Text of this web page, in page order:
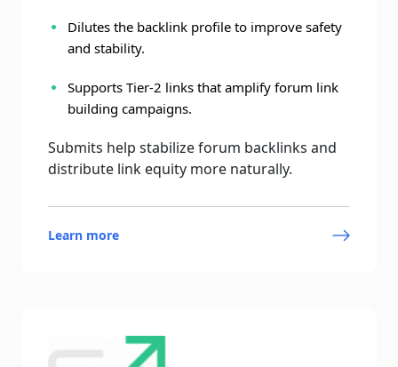
Dilutes the backlink profile to improve safety
and stability.
Supports Tier-2 links that amplify forum link
building campaigns.
Submits help stabilize forum backlinks and
distribute link equity more naturally.
Learn more